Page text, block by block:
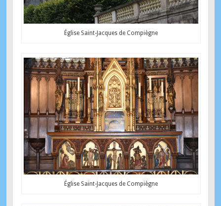
Église Saint-Jacques de Compiègne
Église Saint-Jacques de Compiègne